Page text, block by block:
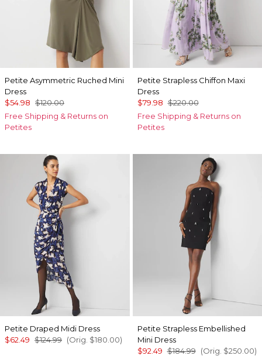
Petite Asymmetric Ruched Mini
Dress
$54.98 $120.00
Free Shipping & Returns on
Petites
Petite Strapless Chiffon Maxi
Dress
$79.98 $220.00
Free Shipping & Returns on
Petites
Petite Draped Midi Dress
$62.49 $124.99 (Orig. $180.00)
Petite Strapless Embellished
Mini Dress
$92.49 $184.99 (Orig. $250.00)